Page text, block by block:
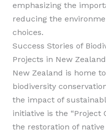
emphasizing the
reducing the
choices.
Success Stories of
Projects in New Zealand
New Zealand is home
biodiversity
the impact of
initiative is the “Project
the restoration of